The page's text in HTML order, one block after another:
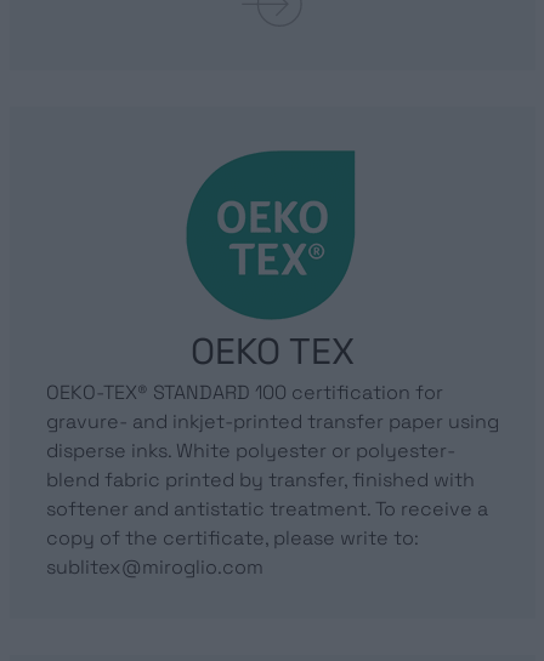
OEKO TEX
OEKO-TEX® STANDARD 100 certification for
gravure- and inkjet-printed transfer paper using
disperse inks. White polyester or polyester-
blend fabric printed by transfer, finished with
softener and antistatic treatment. To receive a
copy of the certificate, please write to:
sublitex@miroglio.com